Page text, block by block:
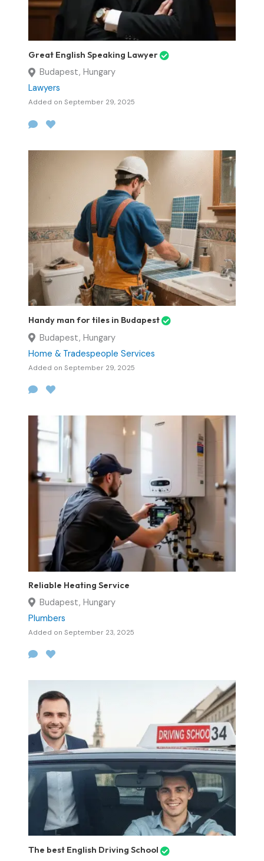
Great English Speaking Lawyer
Budapest, Hungary
Lawyers
Added on September 29, 2025
Handy man for tiles in Budapest
Budapest, Hungary
Home & Tradespeople Services
Added on September 29, 2025
Reliable Heating Service
Budapest, Hungary
Plumbers
Added on September 23, 2025
The best English Driving School